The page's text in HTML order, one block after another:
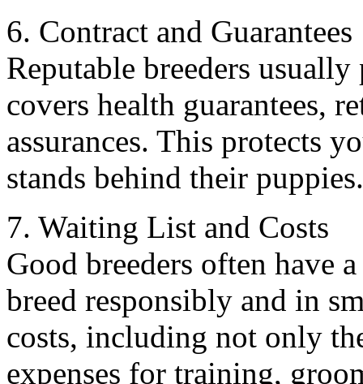
6. Contract and Guarantees
Reputable breeders
covers health guarantees,
assurances. This protects
stands behind their puppies.
7. Waiting List and Costs
Good breeders often have
breed responsibly and in
costs, including not only
expenses for training,